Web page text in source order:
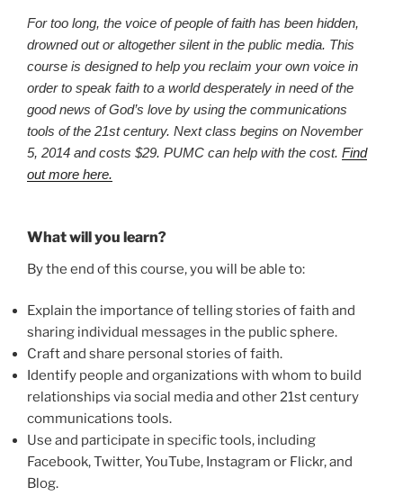
For too long, the voice of people of faith has been hidden,
drowned out or altogether silent in the public media. This
course is designed to help you reclaim your own voice in
order to speak faith to a world desperately in need of the
good news of God’s love by using the communications
tools of the 21st century. Next class begins on November
5, 2014 and costs $29. PUMC can help with the cost. Find
out more here.
What will you learn?
By the end of this course, you will be able to:
Explain the importance of telling stories of faith and
sharing individual messages in the public sphere.
Craft and share personal stories of faith.
Identify people and organizations with whom to build
relationships via social media and other 21st century
communications tools.
Use and participate in specific tools, including
Facebook, Twitter, YouTube, Instagram or Flickr, and
Blog.